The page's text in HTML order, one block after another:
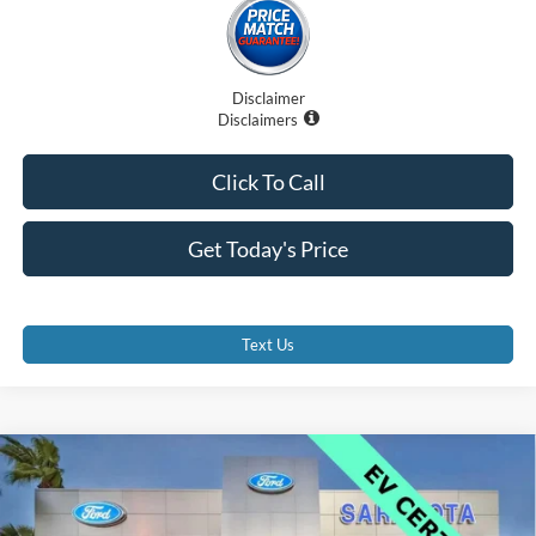
Disclaimer
Disclaimers
Get Today's Price
Click To Call
Text Us
2025 Ford Mustang Mach-EGT
Price Drop
$42,000
PROMISE PRICE
Compare Vehicle